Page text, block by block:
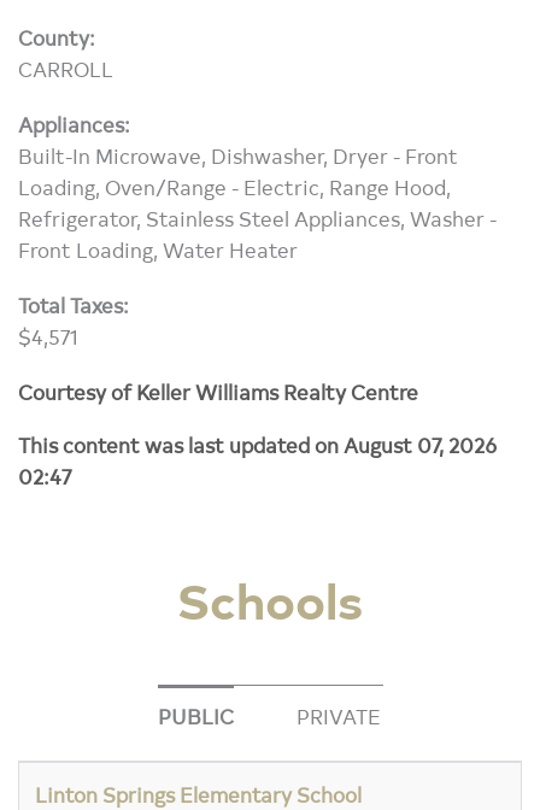
County:
CARROLL
Appliances:
Built-In Microwave, Dishwasher, Dryer - Front
Loading, Oven/Range - Electric, Range Hood,
Refrigerator, Stainless Steel Appliances, Washer -
Front Loading, Water Heater
Total Taxes:
$4,571
Courtesy of Keller Williams Realty Centre
This content was last updated on August 07, 2026
02:47
Schools
PUBLIC PRIVATE
Linton Springs Elementary School